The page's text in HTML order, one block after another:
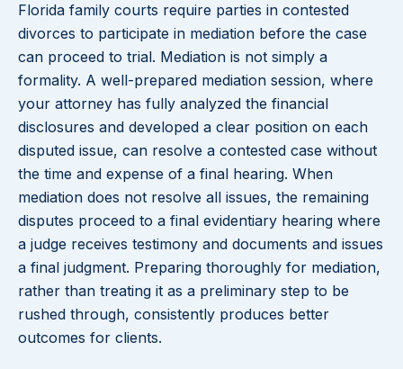
Florida family courts require parties in contested
divorces to participate in mediation before the case
can proceed to trial. Mediation is not simply a
formality. A well-prepared mediation session, where
your attorney has fully analyzed the financial
disclosures and developed a clear position on each
disputed issue, can resolve a contested case without
the time and expense of a final hearing. When
mediation does not resolve all issues, the remaining
disputes proceed to a final evidentiary hearing where
a judge receives testimony and documents and issues
a final judgment. Preparing thoroughly for mediation,
rather than treating it as a preliminary step to be
rushed through, consistently produces better
outcomes for clients.